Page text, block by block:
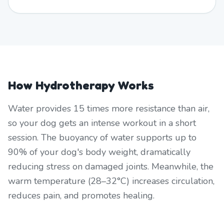
How Hydrotherapy Works
Water provides 15 times more resistance than air,
so your dog gets an intense workout in a short
session. The buoyancy of water supports up to
90% of your dog's body weight, dramatically
reducing stress on damaged joints. Meanwhile, the
warm temperature (28–32°C) increases circulation,
reduces pain, and promotes healing.